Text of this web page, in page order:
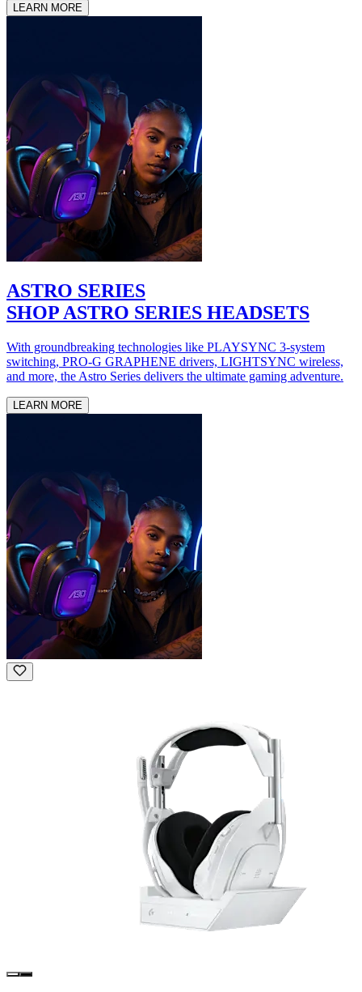
LEARN MORE
ASTRO SERIES
SHOP ASTRO SERIES HEADSETS
With groundbreaking technologies like PLAYSYNC 3-system
switching, PRO-G GRAPHENE drivers, LIGHTSYNC wireless,
and more, the Astro Series delivers the ultimate gaming adventure.
LEARN MORE